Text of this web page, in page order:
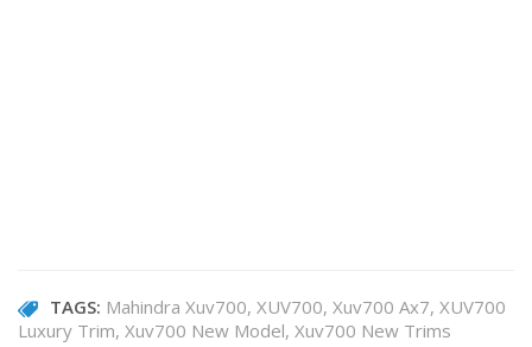
TAGS: Mahindra Xuv700 XUV700 Xuv700 Ax7 XUV700
Luxury Trim Xuv700 New Model Xuv700 New Trims